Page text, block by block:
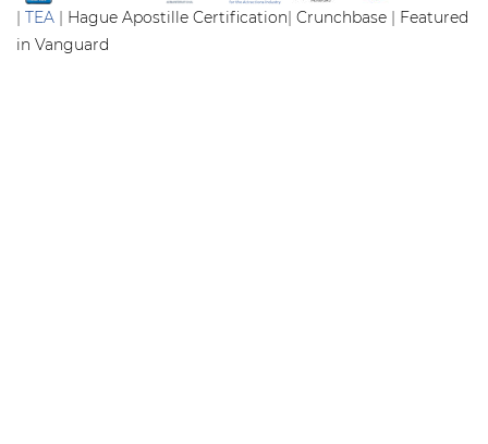
| TEA | Hague Apostille Certification| Crunchbase | Featured
in Vanguard